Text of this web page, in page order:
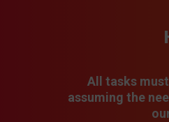
All tasks
assuming the